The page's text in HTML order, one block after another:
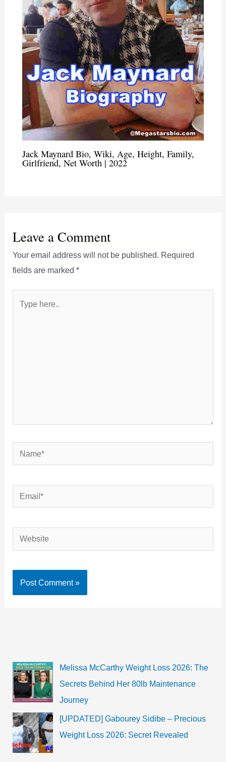
Jack Maynard Bio, Wiki, Age, Height, Family,
Girlfriend, Net Worth | 2022
Leave a Comment
Your email address will not be published. Required
fields are marked*
Name*
Email*
Website
Melissa McCarthy Weight Loss 2026: The
Secrets Behind Her 80lb Maintenance
Journey
[UPDATED] Gabourey Sidibe – Precious
Weight Loss 2026: Secret Revealed